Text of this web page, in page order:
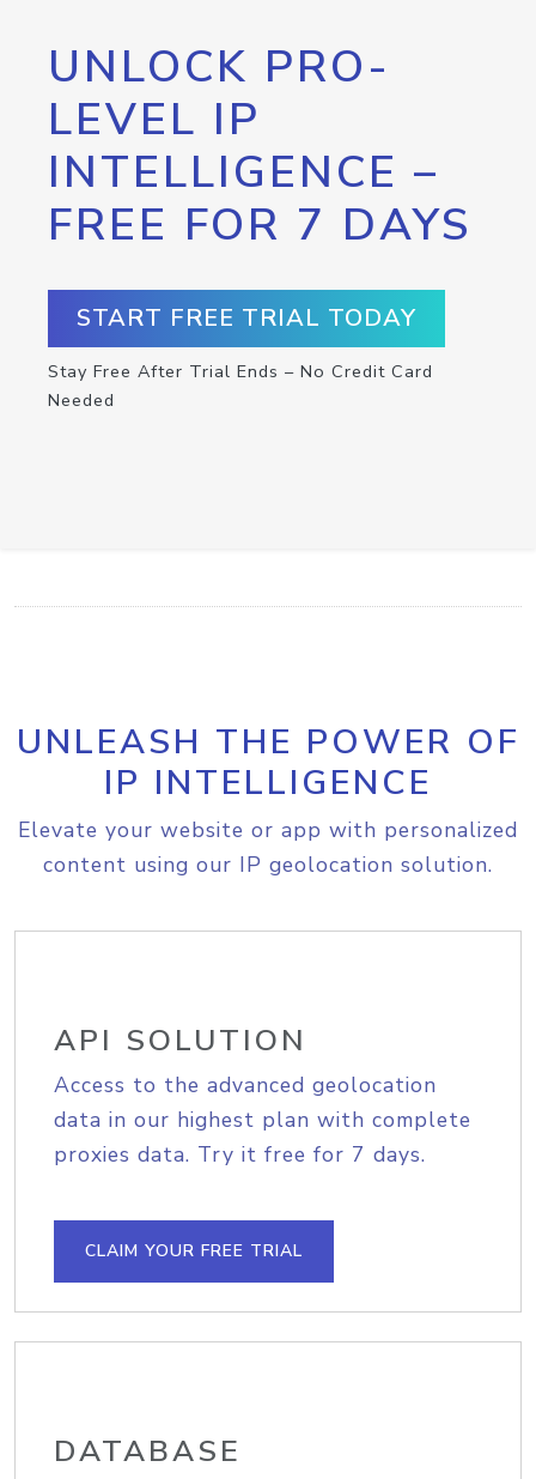
UNLOCK PRO-
LEVEL IP
INTELLIGENCE –
FREE FOR 7 DAYS
START FREE TRIAL TODAY
Stay Free After Trial Ends – No Credit Card
Needed
UNLEASH THE POWER OF
IP INTELLIGENCE
Elevate your website or app with personalized
content using our IP geolocation solution.
API SOLUTION
Access to the advanced geolocation
data in our highest plan with complete
proxies data. Try it free for 7 days.
CLAIM YOUR FREE TRIAL
DATABASE